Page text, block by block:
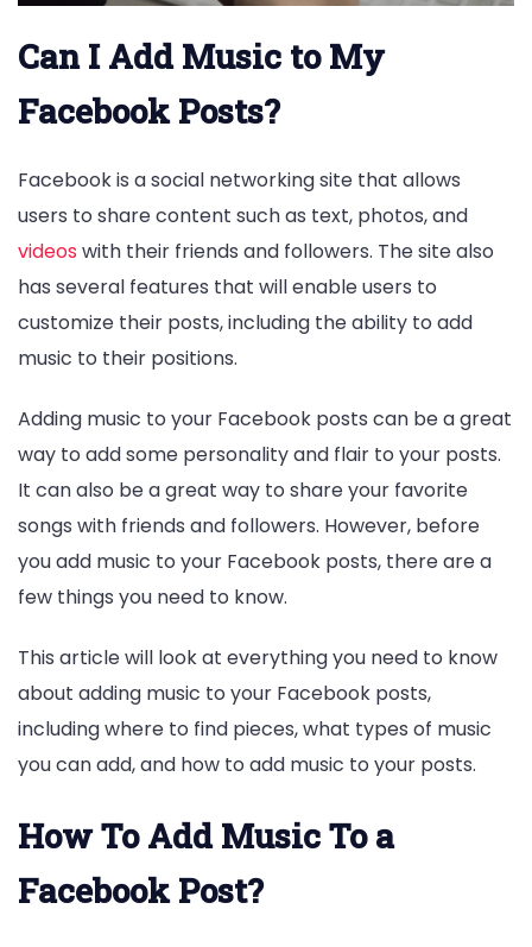
Can I Add Music to My
Facebook Posts?
Facebook is a social networking site that allows
users to share content such as text, photos, and
videos with their friends and followers. The site also
has several features that will enable users to
customize their posts, including the ability to add
music to their positions.
Adding music to your Facebook posts can be a great
way to add some personality and flair to your posts.
It can also be a great way to share your favorite
songs with friends and followers. However, before
you add music to your Facebook posts, there are a
few things you need to know.
This article will look at everything you need to know
about adding music to your Facebook posts,
including where to find pieces, what types of music
you can add, and how to add music to your posts.
How To Add Music To a
Facebook Post?